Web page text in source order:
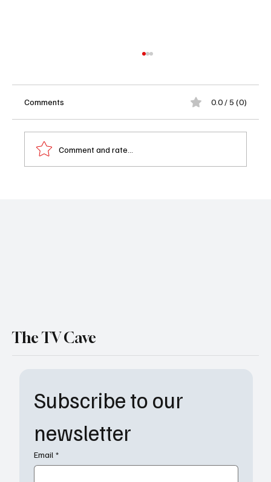
Comments 0.0 / 5 (0)
Comment and rate...
Subscribe to our
newsletter
Email *
The TV Cave